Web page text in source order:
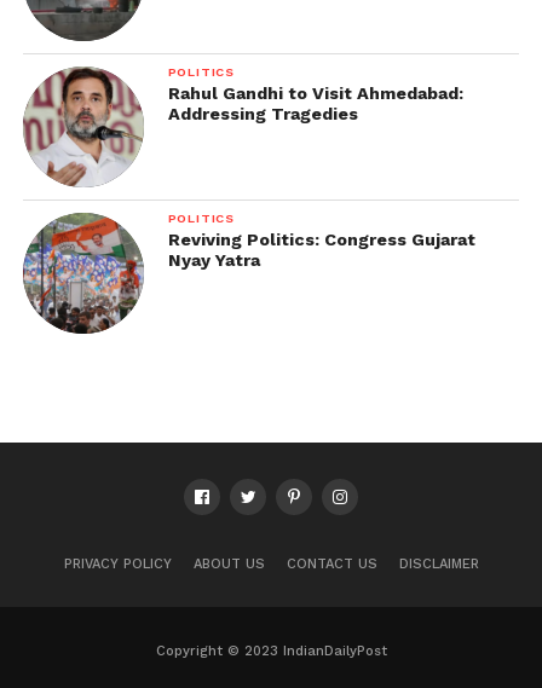
POLITICS
Rahul Gandhi to Visit Ahmedabad:
Addressing Tragedies
POLITICS
Reviving Politics: Congress Gujarat
Nyay Yatra
PRIVACY POLICY ABOUT US CONTACT US DISCLAIMER
Copyright © 2023 IndianDailyPost